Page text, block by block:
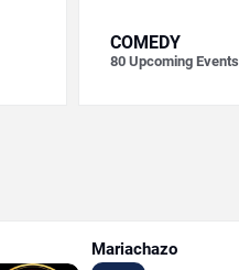
COMEDY
80 Upcoming Events
Mariachazo